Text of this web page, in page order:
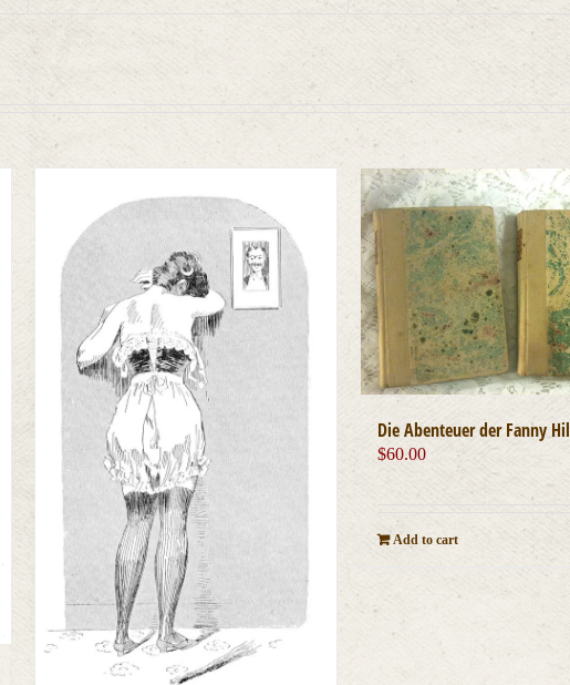
Die Abenteuer der Fanny
$60.00
Add to cart